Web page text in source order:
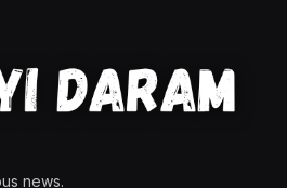
news.